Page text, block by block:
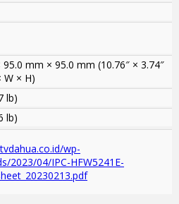
mm × 95.0 mm (10.76″ × 3.74″
W × H)
lb)
lb)
wp-
2023/04/IPC-HFW5241E-